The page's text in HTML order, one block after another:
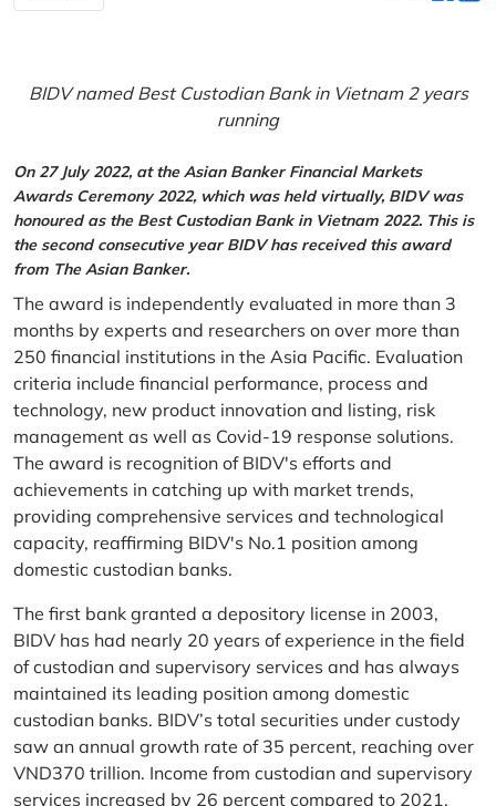
BIDV named Best Custodian Bank in Vietnam 2 years
running
On 27 July 2022, at the Asian Banker Financial Markets
Awards Ceremony 2022, which was held virtually, BIDV was
honoured as the Best Custodian Bank in Vietnam 2022. This is
the second consecutive year BIDV has received this award
from The Asian Banker.
The award is independently evaluated in more than 3
months by experts and researchers on over more than
250 financial institutions in the Asia Pacific. Evaluation
criteria include financial performance, process and
technology, new product innovation and listing, risk
management as well as Covid-19 response solutions.
The award is recognition of BIDV's efforts and
achievements in catching up with market trends,
providing comprehensive services and technological
capacity, reaffirming BIDV's No.1 position among
domestic custodian banks.
The first bank granted a depository license in 2003,
BIDV has had nearly 20 years of experience in the field
of custodian and supervisory services and has always
maintained its leading position among domestic
custodian banks. BIDV’s total securities under custody
saw an annual growth rate of 35 percent, reaching over
VND370 trillion. Income from custodian and supervisory
services increased by 26 percent compared to 2021.